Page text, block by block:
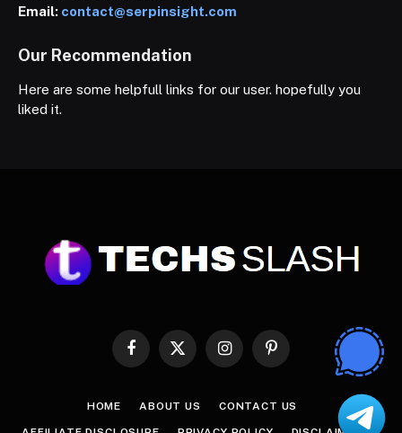
Email: contact@serpinsight.com
Our Recommendation
Here are some helpfull links for our user. hopefully you
liked it.
Facebook
X
InstagramPinterest
HOME ABOUT US CONTACT US